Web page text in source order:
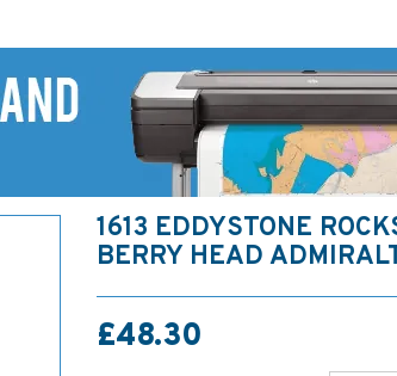
1613 EDDYSTONE
BERRY HEAD
£48.30